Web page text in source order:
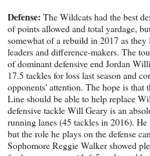
Defense: The Wildcats had the best
of points allowed and total yardage,
somewhat of a rebuild in 2017 as
leaders and difference-makers. The
of dominant defensive end Jordan
17.5 tackles for loss last season and
opponents' attention. The hope is that
Line should be able to help replace
defensive tackle Will Geary is an
running lanes (45 tackles in 2016). He
but the role he plays on the defense
Sophomore Reggie Walker showed